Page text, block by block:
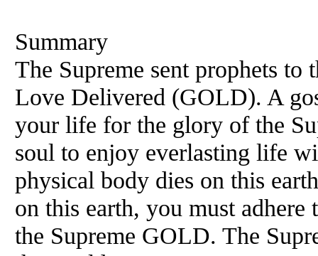
Summary
The Supreme sent prophets
Love Delivered (GOLD). A
your life for the glory of the
soul to enjoy everlasting life
physical body dies on this
on this earth, you must
the Supreme GOLD. The